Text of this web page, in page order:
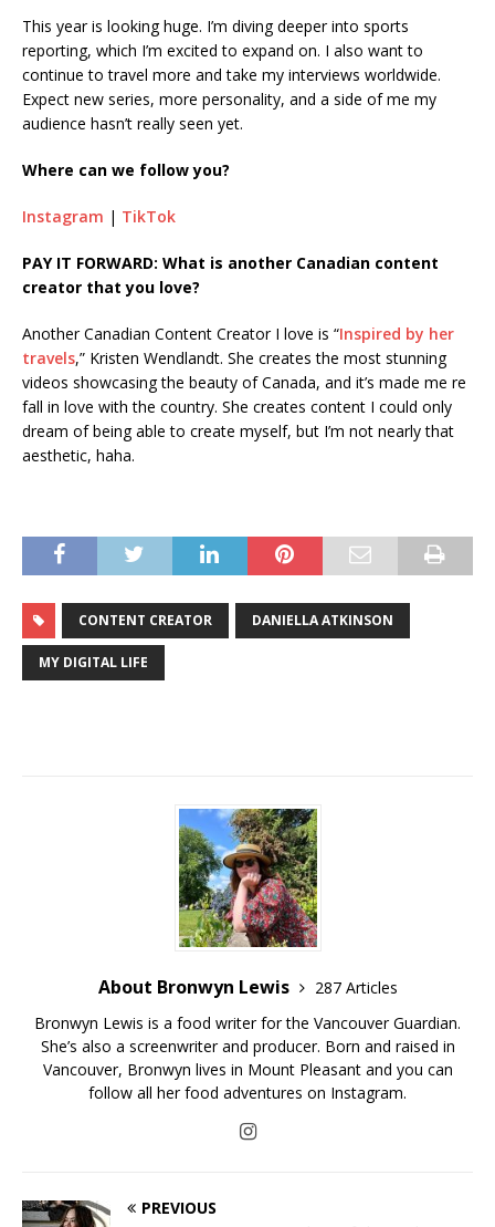
This year is looking huge. I’m diving deeper into sports
reporting, which I’m excited to expand on. I also want to
continue to travel more and take my interviews worldwide.
Expect new series, more personality, and a side of me my
audience hasn’t really seen yet.
Where can we follow you?
Instagram | TikTok
PAY IT FORWARD: What is another Canadian content
creator that you love?
Another Canadian Content Creator I love is “Inspired by her
travels,” Kristen Wendlandt. She creates the most stunning
videos showcasing the beauty of Canada, and it’s made me re
fall in love with the country. She creates content I could only
dream of being able to create myself, but I’m not nearly that
aesthetic, haha.
CONTENT CREATOR DANIELLA ATKINSON
MY DIGITAL LIFE
About Bronwyn Lewis
287 Articles
Bronwyn Lewis is a food writer for the Vancouver Guardian.
She’s also a screenwriter and producer. Born and raised in
Vancouver, Bronwyn lives in Mount Pleasant and you can
follow all her food adventures on Instagram.
PREVIOUS